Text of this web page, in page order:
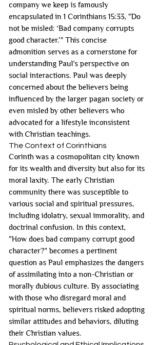
company we keep is famously
encapsulated in 1 Corinthians 15:33, "Do
not be misled: ‘Bad company corrupts
good character.’" This concise
admonition serves as a cornerstone for
understanding Paul's perspective on
social interactions. Paul was deeply
concerned about the believers being
influenced by the larger pagan society or
even misled by other believers who
advocated for a lifestyle inconsistent
with Christian teachings.
The Context of Corinthians
Corinth was a cosmopolitan city known
for its wealth and diversity but also for its
moral laxity. The early Christian
community there was susceptible to
various social and spiritual pressures,
including idolatry, sexual immorality, and
doctrinal confusion. In this context,
"How does bad company corrupt good
character?" becomes a pertinent
question as Paul emphasizes the dangers
of assimilating into a non-Christian or
morally dubious culture. By associating
with those who disregard moral and
spiritual norms, believers risked adopting
similar attitudes and behaviors, diluting
their Christian values.